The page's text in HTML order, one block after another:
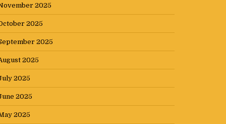
2025
2025
2025
2025
2025
2025
2025